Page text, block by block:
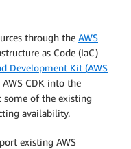
through the AWS
as Code (IaC)
Development Kit (AWS
CDK into the
of the existing
availability.
existing AWS